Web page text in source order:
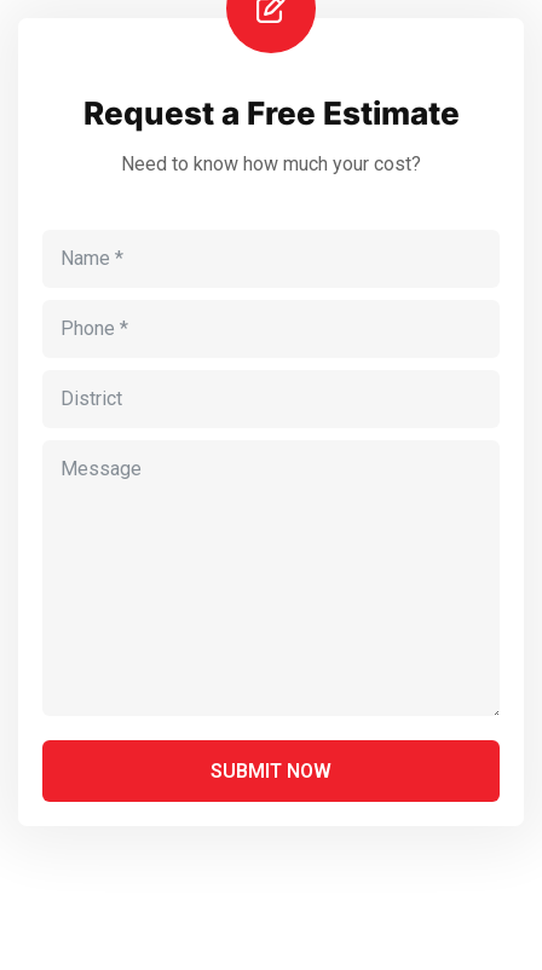
Request a Free Estimate
Need to know how much your cost?